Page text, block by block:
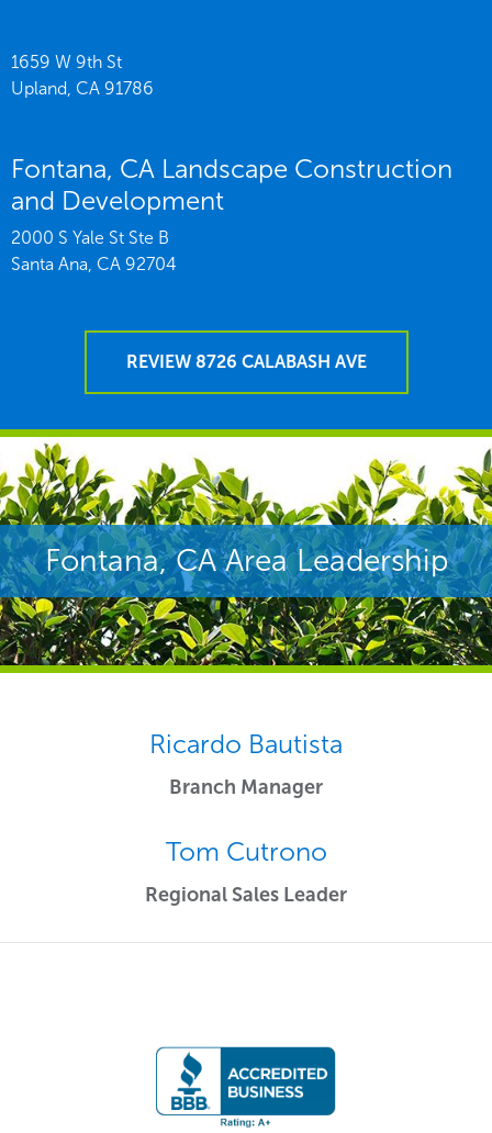
1659 W 9th St
Upland, CA 91786
Fontana, CA Landscape Construction
and Development
2000 S Yale St Ste B
Santa Ana, CA 92704
REVIEW 8726 CALABASH AVE
Fontana, CA Area Leadership
Ricardo Bautista
Branch Manager
Tom Cutrono
Regional Sales Leader